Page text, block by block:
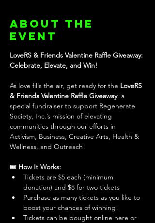
About the
event
LoveRS & Friends Valentine Raffle Giveaway:
Celebrate, Elevate, and Win!
As love fills the air, get ready for the LoveRS
& Friends Valentine Raffle Giveaway, a
special fundraiser to support Regenerate
Society, Inc.’s mission of elevating
communities through our efforts in
Activism, Business, Creative Arts, Health &
Wellness, and Outreach!
🎟️ How It Works:
Tickets are $5 each (minimum
donation) and $8 for two tickets
Purchase as many tickets as you like to
boost your chances of winning!
Tickets can be bought online here or